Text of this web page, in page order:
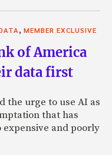
, MEMBER EXCLUSIVE
of America
data first
the urge to use AI as
that has
and poorly